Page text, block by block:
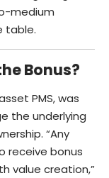
medium
table.
Bonus?
PMS, was
the underlying
“Any
receive bonus
value creation,”